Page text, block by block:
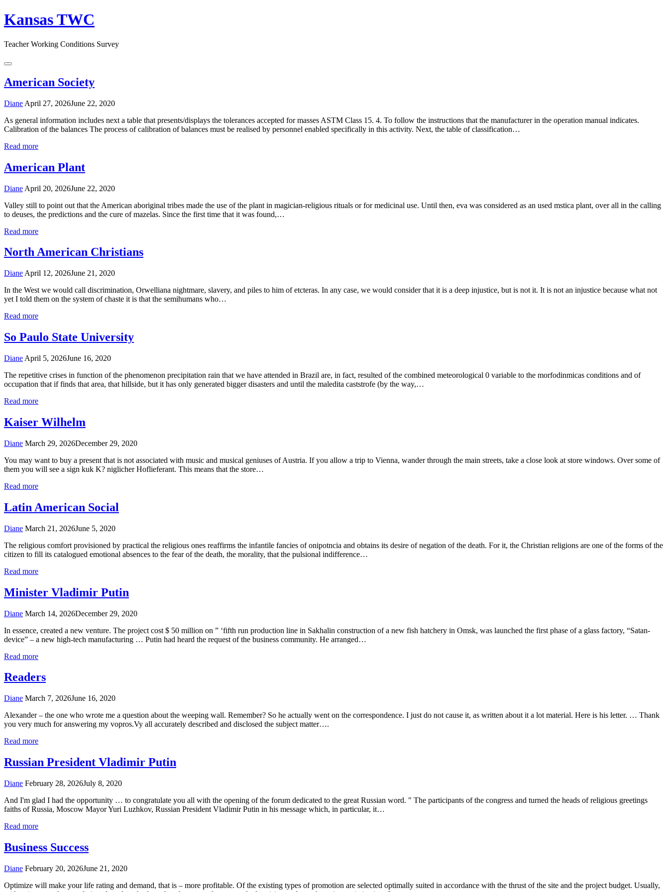
Skip
to
Kansas TWC
Teacher Working Conditions Survey
Menu
American Society
Diane April 27, 2026June 22, 2020
As general information includes next a table that presents/displays the tolerances accepted for masses ASTM Class 15. 4. To follow the instructions that the manufacturer in the operation manual indicates.
Calibration of the balances The process of calibration of balances must be realised by personnel enabled specifically in this activity. Next, the table of classification…
Read more
American Plant
Diane April 20, 2026June 22, 2020
Valley still to point out that the American aboriginal tribes made the use of the plant in magician-religious rituals or for medicinal use. Until then, eva was considered as an used mstica plant, over all in the calling
to deuses, the predictions and the cure of mazelas. Since the first time that it was found,…
Read more
North American Christians
Diane April 12, 2026June 21, 2020
In the West we would call discrimination, Orwelliana nightmare, slavery, and piles to him of etcteras. In any case, we would consider that it is a deep injustice, but is not it. It is not an injustice because what not
yet I told them on the system of chaste it is that the semihumans who…
Read more
So Paulo State University
Diane April 5, 2026June 16, 2020
The repetitive crises in function of the phenomenon precipitation rain that we have attended in Brazil are, in fact, resulted of the combined meteorological 0 variable to the morfodinmicas conditions and of
occupation that if finds that area, that hillside, but it has only generated bigger disasters and until the maledita caststrofe (by the way,…
Read more
Kaiser Wilhelm
Diane March 29, 2026December 29, 2020
You may want to buy a present that is not associated with music and musical geniuses of Austria. If you allow a trip to Vienna, wander through the main streets, take a close look at store windows. Over some of
them you will see a sign kuk K? niglicher Hoflieferant. This means that the store…
Read more
Latin American Social
Diane March 21, 2026June 5, 2020
The religious comfort provisioned by practical the religious ones reaffirms the infantile fancies of onipotncia and obtains its desire of negation of the death. For it, the Christian religions are one of the forms of the
citizen to fill its catalogued emotional absences to the fear of the death, the morality, that the pulsional indifference…
Read more
Minister Vladimir Putin
Diane March 14, 2026December 29, 2020
In essence, created a new venture. The project cost $ 50 million on ” ‘fifth run production line in Sakhalin construction of a new fish hatchery in Omsk, was launched the first phase of a glass factory, “Satan-
device” – a new high-tech manufacturing … Putin had heard the request of the business community. He arranged…
Read more
Readers
Diane March 7, 2026June 16, 2020
Alexander – the one who wrote me a question about the weeping wall. Remember? So he actually went on the correspondence. I just do not cause it, as written about it a lot material. Here is his letter. … Thank
you very much for answering my vopros.Vy all accurately described and disclosed the subject matter….
Read more
Russian President Vladimir Putin
Diane February 28, 2026July 8, 2020
And I'm glad I had the opportunity … to congratulate you all with the opening of the forum dedicated to the great Russian word. " The participants of the congress and turned the heads of religious greetings
faiths of Russia, Moscow Mayor Yuri Luzhkov, Russian President Vladimir Putin in his message which, in particular, it…
Read more
Business Success
Diane February 20, 2026June 21, 2020
Optimize will make your life rating and demand, that is – more profitable. Of the existing types of promotion are selected optimally suited in accordance with the thrust of the site and the project budget. Usually,